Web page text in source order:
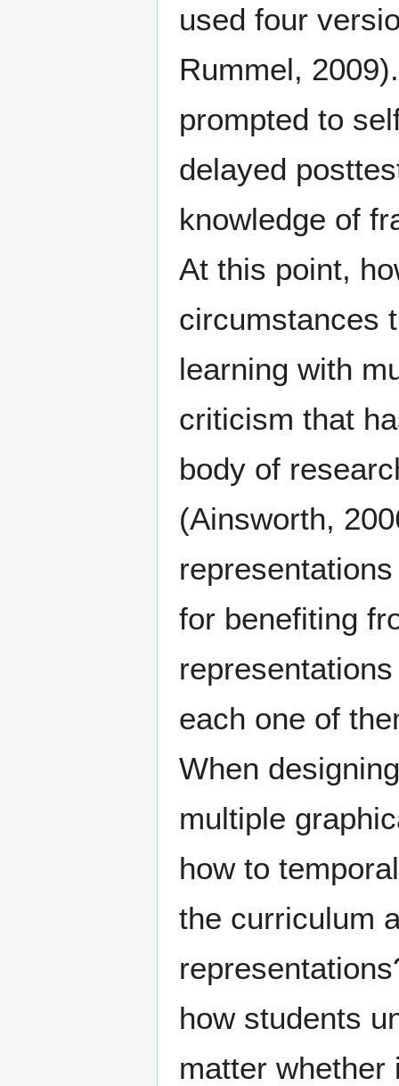
used four
Rummel,
prompted to
delayed
knowledge of
At this point,
circumstances
learning with
criticism that
body of
(Ainsworth,
for benefiting
each one of
When
multiple
how to
the curriculum
how students
matter